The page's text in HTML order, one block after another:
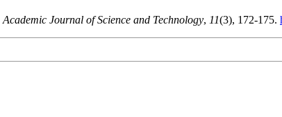
Academic Journal of Science and Technology, 11(3), 172-175.